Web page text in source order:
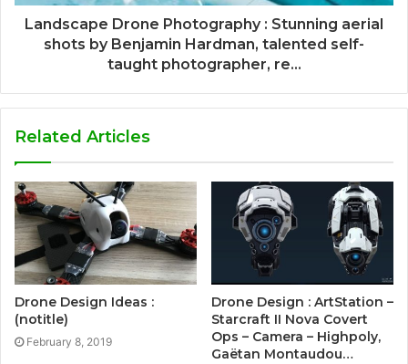
Landscape Drone Photography : Stunning aerial
shots by Benjamin Hardman, talented self-
taught photographer, re...
Related Articles
Drone Design Ideas :
(notitle)
February 8, 2019
Drone Design : ArtStation –
Starcraft II Nova Covert
Ops – Camera – Highpoly,
Gaëtan Montaudou…